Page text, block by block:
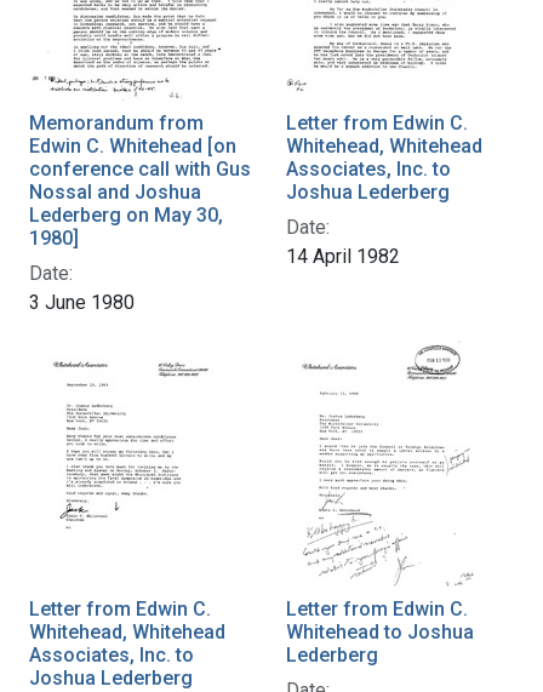
Memorandum from
Edwin C. Whitehead [on
conference call with Gus
Nossal and Joshua
Lederberg on May 30,
1980]
Date:
3 June 1980
Letter from Edwin C.
Whitehead, Whitehead
Associates, Inc. to
Joshua Lederberg
Date:
14 April 1982
Letter from Edwin C.
Whitehead, Whitehead
Associates, Inc. to
Joshua Lederberg
Letter from Edwin C.
Whitehead to Joshua
Lederberg